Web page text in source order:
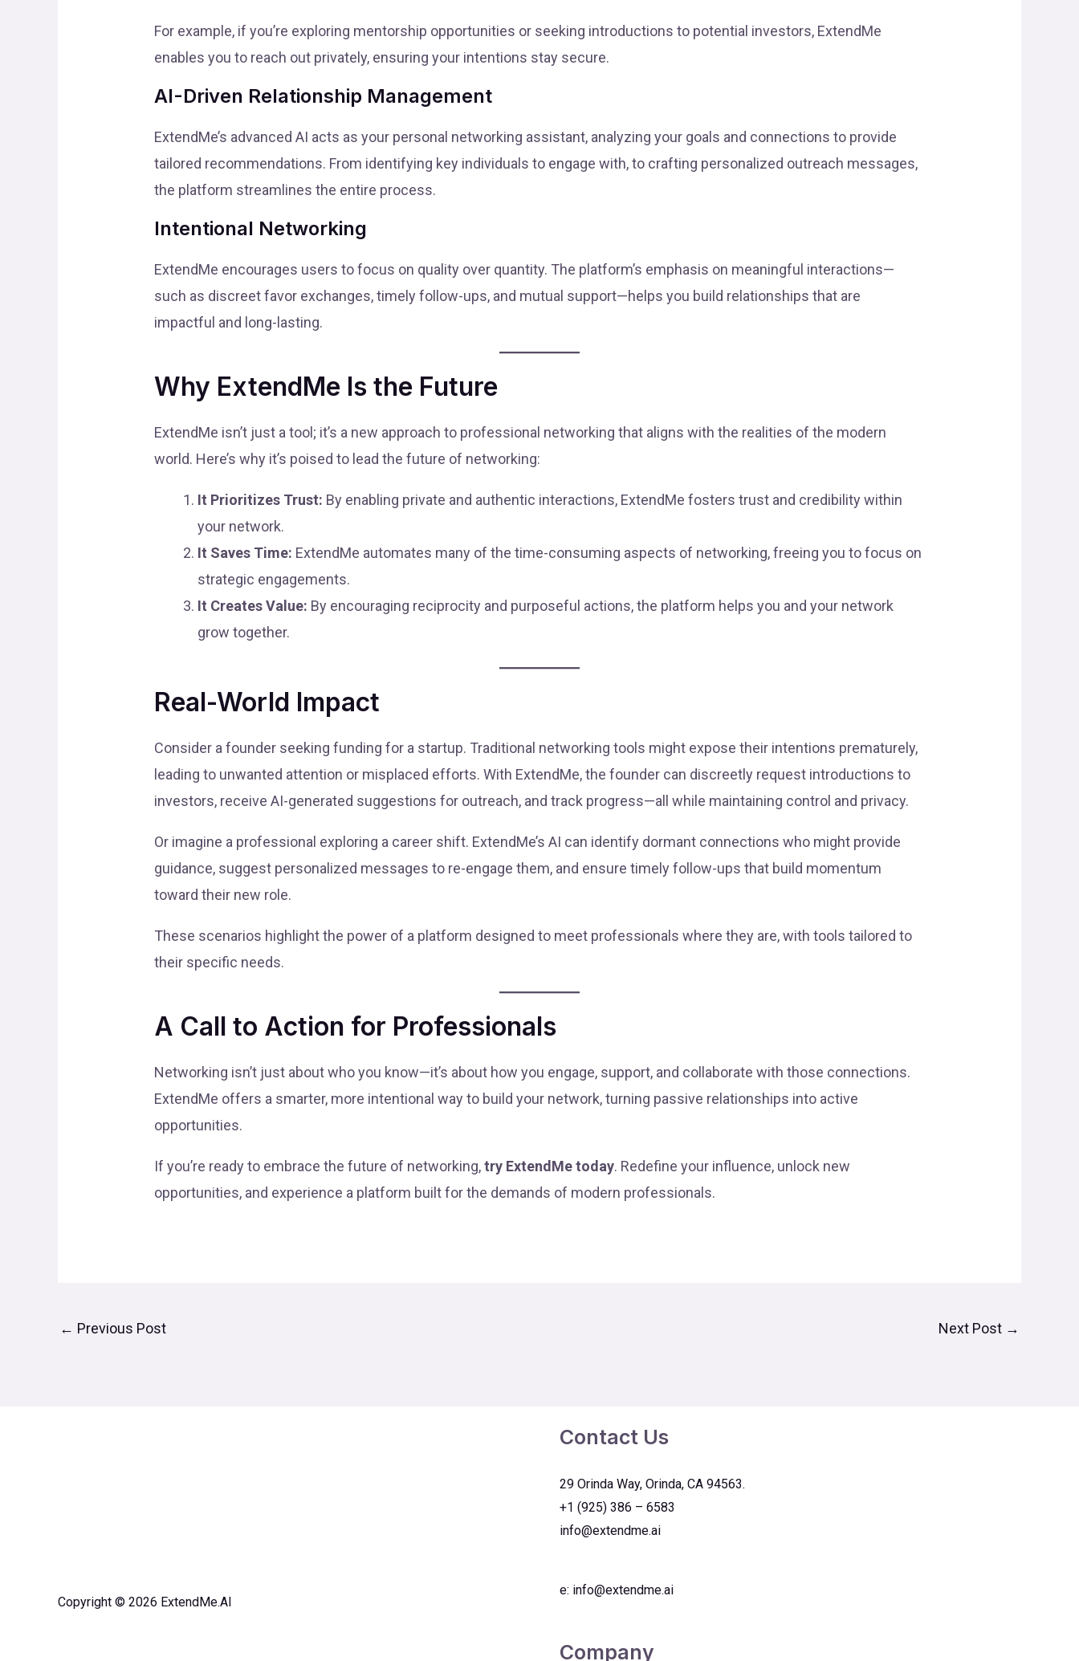
For example, if you’re exploring mentorship opportunities or seeking introductions to potential investors, ExtendMe
enables you to reach out privately, ensuring your intentions stay secure.
AI-Driven Relationship Management
ExtendMe’s advanced AI acts as your personal networking assistant, analyzing your goals and connections to provide
tailored recommendations. From identifying key individuals to engage with, to crafting personalized outreach messages,
the platform streamlines the entire process.
Intentional Networking
ExtendMe encourages users to focus on quality over quantity. The platform’s emphasis on meaningful interactions—
such as discreet favor exchanges, timely follow-ups, and mutual support—helps you build relationships that are
impactful and long-lasting.
Why ExtendMe Is the Future
ExtendMe isn’t just a tool; it’s a new approach to professional networking that aligns with the realities of the modern
world. Here’s why it’s poised to lead the future of networking:
It Prioritizes Trust: By enabling private and authentic interactions, ExtendMe fosters trust and credibility within
your network.
It Saves Time: ExtendMe automates many of the time-consuming aspects of networking, freeing you to focus on
strategic engagements.
It Creates Value: By encouraging reciprocity and purposeful actions, the platform helps you and your network
grow together.
Real-World Impact
Consider a founder seeking funding for a startup. Traditional networking tools might expose their intentions prematurely,
leading to unwanted attention or misplaced efforts. With ExtendMe, the founder can discreetly request introductions to
investors, receive AI-generated suggestions for outreach, and track progress—all while maintaining control and privacy.
Or imagine a professional exploring a career shift. ExtendMe’s AI can identify dormant connections who might provide
guidance, suggest personalized messages to re-engage them, and ensure timely follow-ups that build momentum
toward their new role.
These scenarios highlight the power of a platform designed to meet professionals where they are, with tools tailored to
their specific needs.
A Call to Action for Professionals
Networking isn’t just about who you know—it’s about how you engage, support, and collaborate with those connections.
ExtendMe offers a smarter, more intentional way to build your network, turning passive relationships into active
opportunities.
If you’re ready to embrace the future of networking,try ExtendMe today. Redefine your influence, unlock new
opportunities, and experience a platform built for the demands of modern professionals.
← Previous Post Next Post →
Copyright © 2026 ExtendMe.AI
Contact Us
29 Orinda Way, Orinda, CA 94563.
+1 (925) 386 – 6583
info@extendme.ai
e: info@extendme.ai
Company